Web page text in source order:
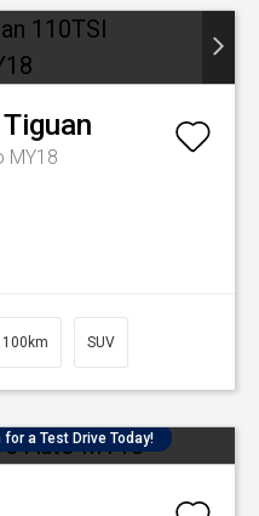
Tiguan
MY18
SUV
for a Test Drive Today!